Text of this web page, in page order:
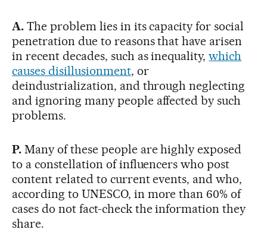
A.The problem lies in its capacity for social
penetration due to reasons that have arisen
in recent decades, such as inequality,which
causes disillusionment, or
deindustrialization, and through neglecting
and ignoring many people affected by such
problems.
P.Many of these people are highly exposed
to a constellation of influencers who post
content related to current events, and who,
according to UNESCO, in more than 60% of
cases do not fact-check the information they
share.